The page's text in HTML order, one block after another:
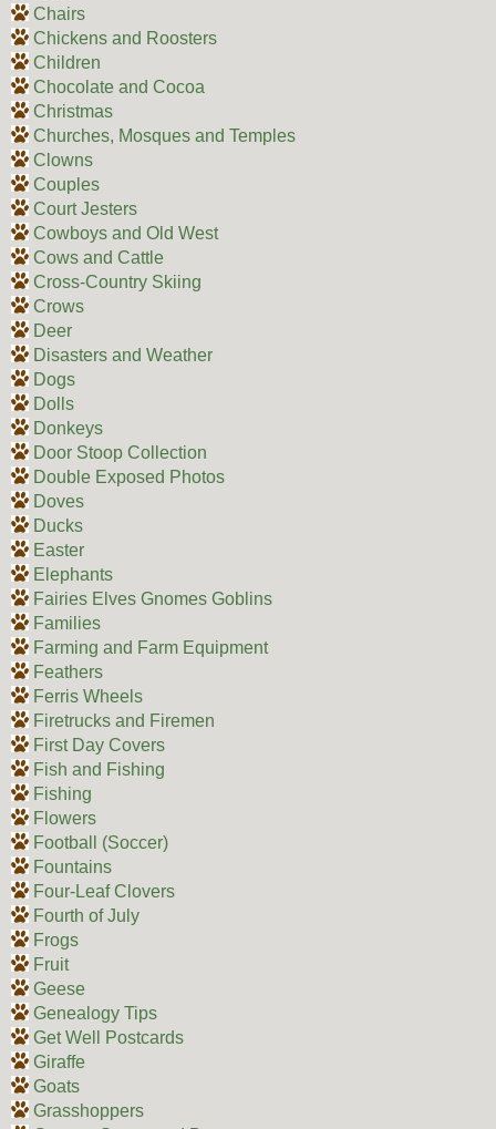
Chairs
Chickens and Roosters
Children
Chocolate and Cocoa
Christmas
Churches, Mosques and Temples
Clowns
Couples
Court Jesters
Cowboys and Old West
Cows and Cattle
Cross-Country Skiing
Crows
Deer
Disasters and Weather
Dogs
Dolls
Donkeys
Door Stoop Collection
Double Exposed Photos
Doves
Ducks
Easter
Elephants
Fairies Elves Gnomes Goblins
Families
Farming and Farm Equipment
Feathers
Ferris Wheels
Firetrucks and Firemen
First Day Covers
Fish and Fishing
Fishing
Flowers
Football (Soccer)
Fountains
Four-Leaf Clovers
Fourth of July
Frogs
Fruit
Geese
Genealogy Tips
Get Well Postcards
Giraffe
Goats
Grasshoppers